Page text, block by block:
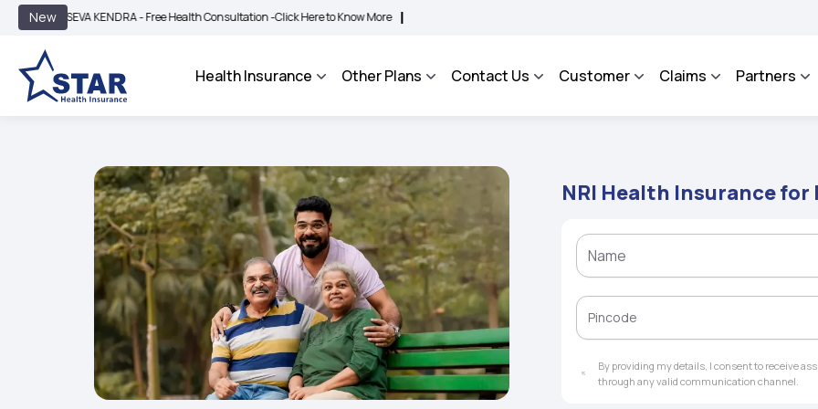
New
SEVA KENDRA - Free Health Consultation -Click Here to Know More | BIMA BHAROSA - An Integrated Grievance Management System to facilitate the
Health Insurance Other Plans Contact Us Customer Claims Partners
NRI Health Insurance for
By providing my details, I consent to receive
through any valid communication channel.